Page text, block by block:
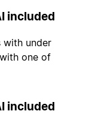
included
with under
one of
included